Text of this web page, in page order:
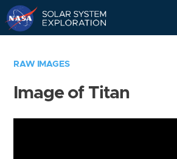
RAW IMAGES
Image of Titan